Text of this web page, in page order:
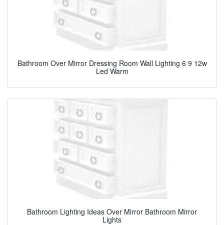
Bathroom Over Mirror Dressing Room Wall Lighting 6 9 12w
Led Warm
Bathroom Lighting Ideas Over Mirror Bathroom Mirror
Lights